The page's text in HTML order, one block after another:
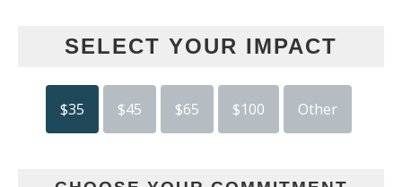
SELECT YOUR IMPACT
$35 $45 $65 $100 Other